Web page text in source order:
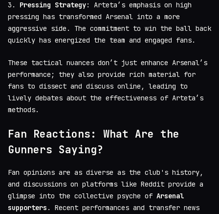
3. Pressing Strategy: Arteta’s emphasis on high
pressing has transformed Arsenal into a more
aggressive side. The commitment to win the ball back
quickly has energized the team and engaged fans.
These tactical nuances don’t just enhance Arsenal’s
performance; they also provide rich material for
fans to dissect and discuss online, leading to
lively debates about the effectiveness of Arteta’s
methods.
Fan Reactions: What Are the
Gunners Saying?
Fan opinions are as diverse as the club's history,
and discussions on platforms like Reddit provide a
glimpse into the collective psyche of Arsenal
supporters . Recent performances and transfer news